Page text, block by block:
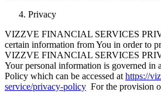
Privacy
VIZZVE FINANCIAL SERVICES
certain information from You in order to
VIZZVE FINANCIAL SERVICES
Your personal information is governed in
Policy which can be accessed at https://
service/privacy-policy For the provision